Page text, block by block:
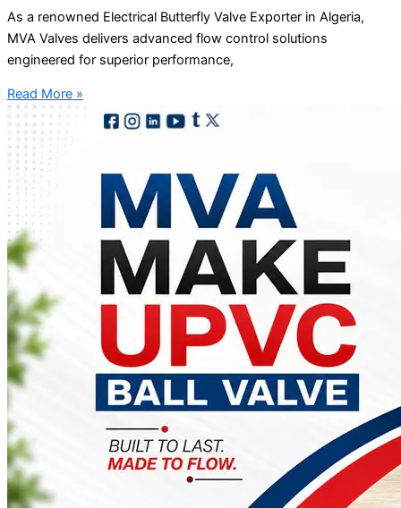
As a renowned Electrical Butterfly Valve Exporter in Algeria,
MVA Valves delivers advanced flow control solutions
engineered for superior performance,
Read More »